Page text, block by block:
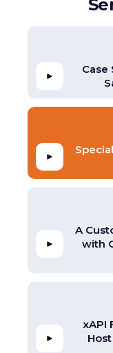
Case
A
with
xAPI